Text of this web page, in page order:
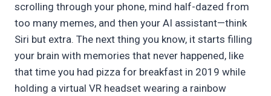
scrolling through your phone, mind half-dazed from
too many memes, and then your AI assistant—think
Siri but extra. The next thing you know, it starts filling
your brain with memories that never happened, like
that time you had pizza for breakfast in 2019 while
holding a virtual VR headset wearing a rainbow